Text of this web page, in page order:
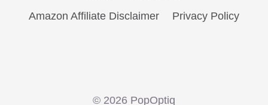
Amazon Affiliate Disclaimer
Privacy Policy
© 2026 PopOptiq